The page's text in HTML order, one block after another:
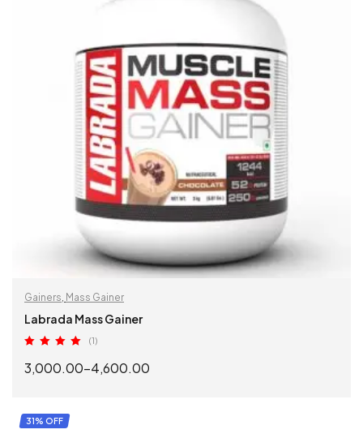
Gainers Mass Gainer
Labrada Mass Gainer
out of 5
(1)
3,000.00–4,600.00
31% OFF